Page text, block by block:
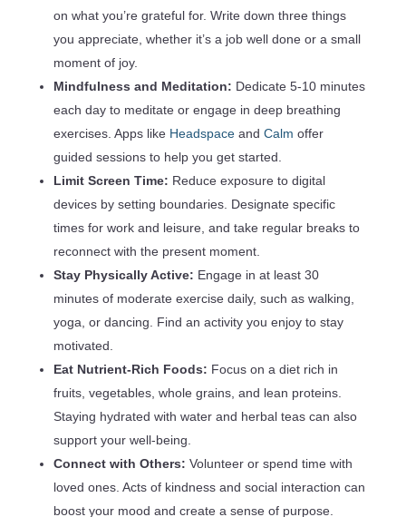
on what you’re grateful for. Write down three things
you appreciate, whether it’s a job well done or a small
moment of joy.
Mindfulness and Meditation: Dedicate 5-10 minutes
each day to meditate or engage in deep breathing
exercises. Apps like Headspace and Calm offer
guided sessions to help you get started.
Limit Screen Time: Reduce exposure to digital
devices by setting boundaries. Designate specific
times for work and leisure, and take regular breaks to
reconnect with the present moment.
Stay Physically Active: Engage in at least 30
minutes of moderate exercise daily, such as walking,
yoga, or dancing. Find an activity you enjoy to stay
motivated.
Eat Nutrient-Rich Foods: Focus on a diet rich in
fruits, vegetables, whole grains, and lean proteins.
Staying hydrated with water and herbal teas can also
support your well-being.
Connect with Others: Volunteer or spend time with
loved ones. Acts of kindness and social interaction can
boost your mood and create a sense of purpose.